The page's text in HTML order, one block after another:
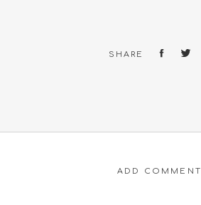
SHARE
ADD COMMENT